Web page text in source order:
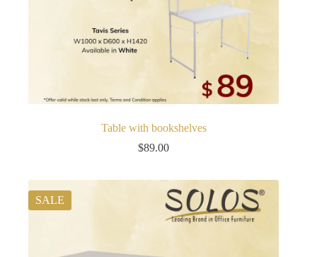
Table with bookshelves
$89.00
SALE